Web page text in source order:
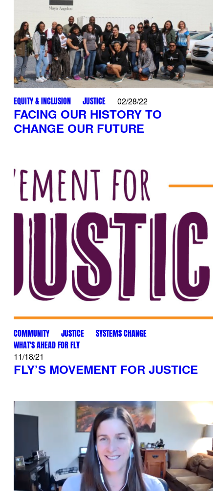
EQUITY & INCLUSION JUSTICE 02/28/22
FACING OUR HISTORY TO
CHANGE OUR FUTURE
COMMUNITY JUSTICE
SYSTEMS CHANGE
WHAT'S AHEAD FOR FLY
11/18/21
FLY’S MOVEMENT FOR JUSTICE